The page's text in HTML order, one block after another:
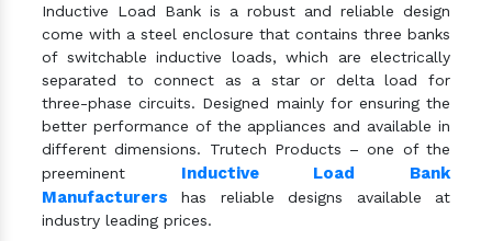
Inductive Load Bank is a robust and reliable design
come with a steel enclosure that contains three banks
of switchable inductive loads, which are electrically
separated to connect as a star or delta load for
three-phase circuits. Designed mainly for ensuring the
better performance of the appliances and available in
different dimensions. Trutech Products – one of the
preeminent Inductive Load Bank
Manufacturers has reliable designs available at
industry leading prices.